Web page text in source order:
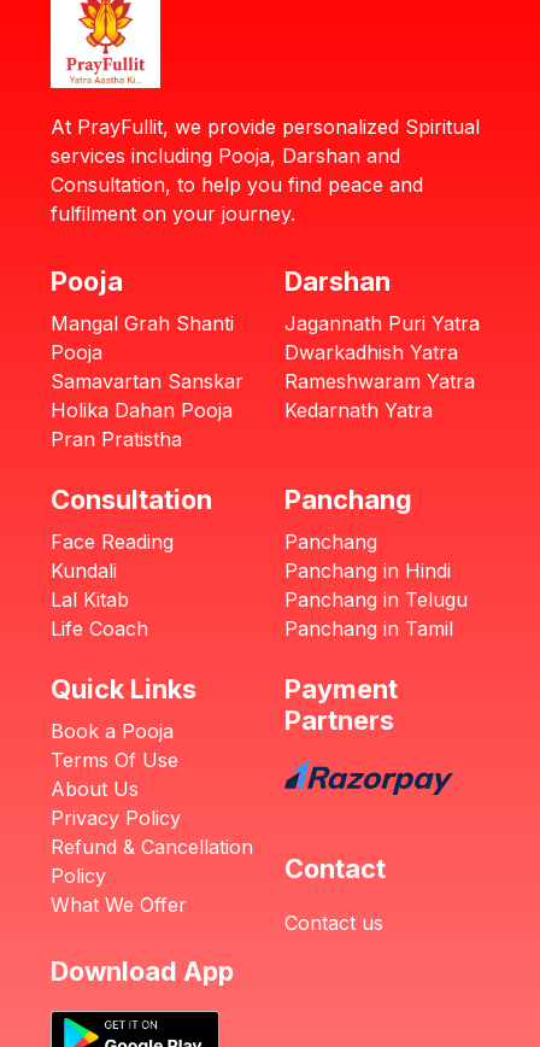
At PrayFullit, we provide personalized Spiritual
services including Pooja, Darshan and
Consultation, to help you find peace and
fulfilment on your journey.
Pooja
Mangal Grah Shanti
Pooja
Samavartan Sanskar
Holika Dahan Pooja
Pran Pratistha
Darshan
Jagannath Puri Yatra
Dwarkadhish Yatra
Rameshwaram Yatra
Kedarnath Yatra
Consultation
Face Reading
Kundali
Lal Kitab
Life Coach
Panchang
Panchang
Panchang in Hindi
Panchang in Telugu
Panchang in Tamil
Quick Links
Book a Pooja
Terms Of Use
About Us
Privacy Policy
Refund & Cancellation
Policy
What We Offer
Payment
Partners
Contact
Contact us
Download App